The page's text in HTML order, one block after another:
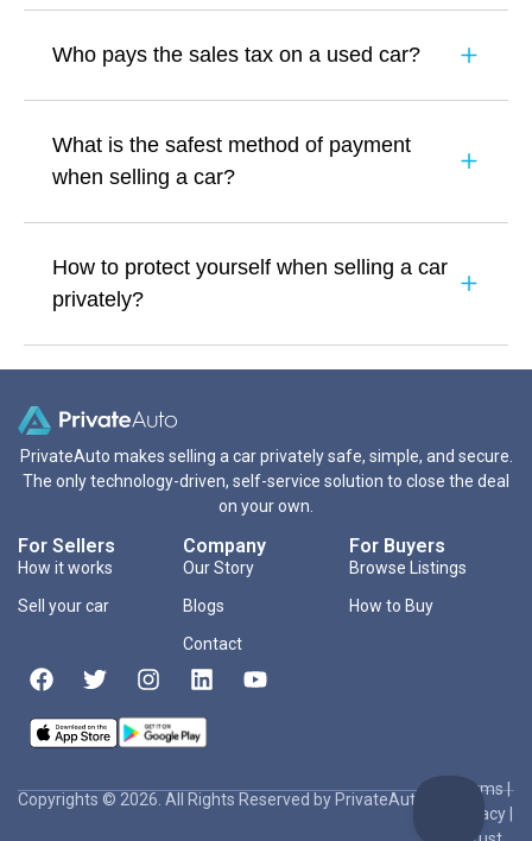
Who pays the sales tax on a used car?
What is the safest method of payment
when selling a car?
How to protect yourself when selling a car
privately?
PrivateAuto makes selling a car privately safe, simple, and secure.
The only technology-driven, self-service solution to close the deal
on your own.
For Sellers
How it works
Sell your car
Company
Our Story
Blogs
Contact
For Buyers
Browse Listings
How to Buy
Copyrights © 2026. All Rights Reserved by PrivateAuto Inc
Terms|
Privacy